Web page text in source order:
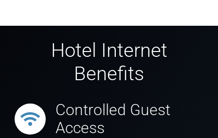
Hotel Internet
Benefits
Controlled Guest
Access